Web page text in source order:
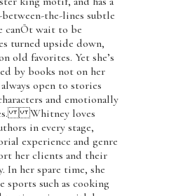
between-the-lines subtle
canÕt wait to be
turned upside down,
old favorites. Yet she’s
by books not on her
open to stories
and emotionally
Whitney loves
in every stage,
experience and genre
her clients and their
In her spare time, she
sports such as cooking